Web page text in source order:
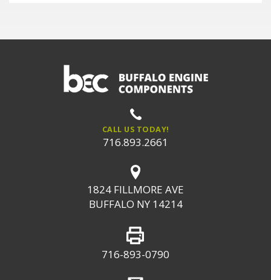
CALL US TODAY!
716.893.2661
1824 FILLMORE AVE
BUFFALO NY 14214
716-893-0790